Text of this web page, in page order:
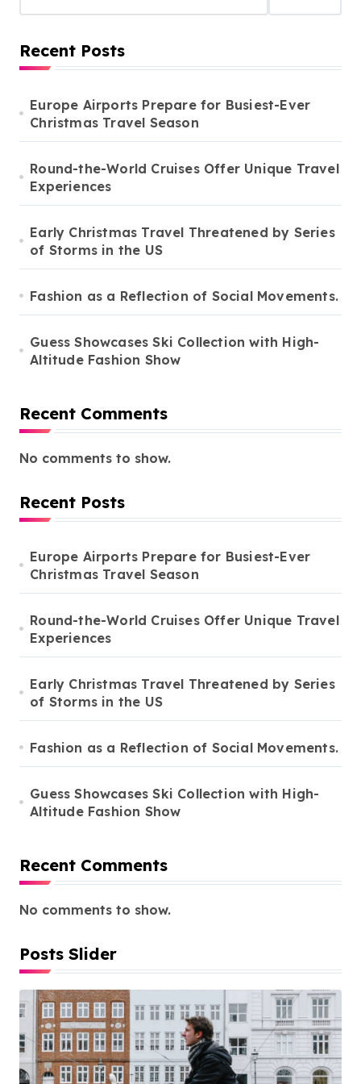
Recent Posts
Europe Airports Prepare for Busiest-Ever
Christmas Travel Season
Round-the-World Cruises Offer Unique Travel
Experiences
Early Christmas Travel Threatened by Series
of Storms in the US
Fashion as a Reflection of Social Movements.
Guess Showcases Ski Collection with High-
Altitude Fashion Show
Recent Comments
No comments to show.
Recent Posts
Europe Airports Prepare for Busiest-Ever
Christmas Travel Season
Round-the-World Cruises Offer Unique Travel
Experiences
Early Christmas Travel Threatened by Series
of Storms in the US
Fashion as a Reflection of Social Movements.
Guess Showcases Ski Collection with High-
Altitude Fashion Show
Recent Comments
No comments to show.
Posts Slider